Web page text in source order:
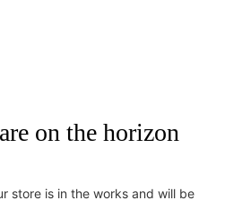
on the horizon
store is in the works and will be